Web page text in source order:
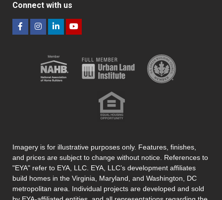
Connect with us
Imagery is for illustrative purposes only. Features, finishes,
and prices are subject to change without notice. References to
"EYA" refer to EYA, LLC. EYA, LLC’s development affiliates
build homes in the Virginia, Maryland, and Washington, DC
metropolitan area. Individual projects are developed and sold